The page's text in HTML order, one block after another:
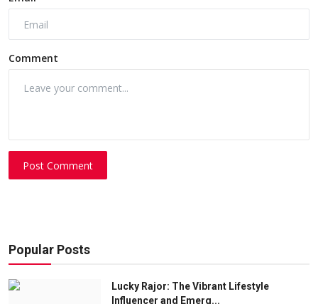
Comment
Post Comment
Popular Posts
Lucky Rajor: The Vibrant Lifestyle
Influencer and Emerg...